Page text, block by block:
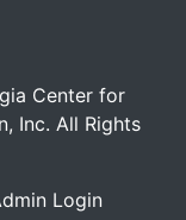
Center for
Inc. All Rights
Login